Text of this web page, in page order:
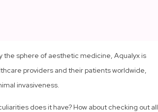
sphere of aesthetic medicine, Aqualyx is
providers and their patients worldwide,
invasiveness.
does it have? How about checking out all